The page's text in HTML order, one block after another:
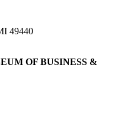
49440
OF BUSINESS &